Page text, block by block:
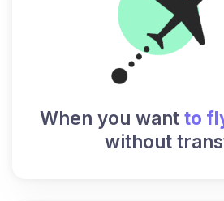
When you want to
without